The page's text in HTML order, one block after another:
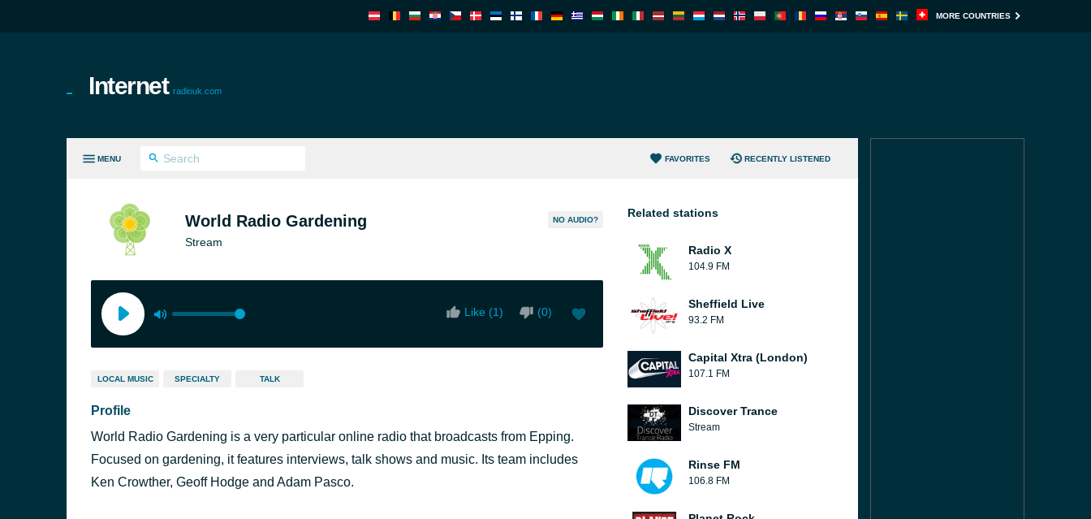
MORE COUNTRIES
Internet radiouk.com
MENU FAVORITES RECENTLY LISTENED
World Radio Gardening
Stream
NO AUDIO?
Like (1) (0)
LOCAL MUSIC SPECIALTY TALK
Profile
World Radio Gardening is a very particular online radio that broadcasts from Epping.
Focused on gardening, it features interviews, talk shows and music. Its team includes
Ken Crowther, Geoff Hodge and Adam Pasco.
Related stations
Radio X
104.9 FM
Sheffield Live
93.2 FM
Capital Xtra (London)
107.1 FM
Discover Trance
Stream
Rinse FM
106.8 FM